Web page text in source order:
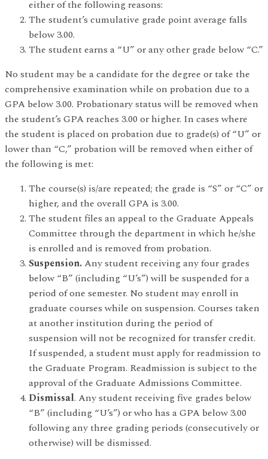
either of the following reasons:
The student’s cumulative grade point average falls
below 3.00.
The student earns a “U” or any other grade below “C.”
No student may be a candidate for the degree or take the
comprehensive examination while on probation due to a
GPA below 3.00. Probationary status will be removed when
the student’s GPA reaches 3.00 or higher. In cases where
the student is placed on probation due to grade(s) of “U” or
lower than “C,” probation will be removed when either of
the following is met:
The course(s) is/are repeated; the grade is “S” or “C” or
higher, and the overall GPA is 3.00.
The student files an appeal to the Graduate Appeals
Committee through the department in which he/she
is enrolled and is removed from probation.
Suspension.Any student receiving any four grades
below “B” (including “U’s”) will be suspended for a
period of one semester. No student may enroll in
graduate courses while on suspension. Courses taken
at another institution during the period of
suspension will not be recognized for transfer credit.
If suspended, a student must apply for readmission to
the Graduate Program. Readmission is subject to the
approval of the Graduate Admissions Committee.
Dismissal. Any student receiving five grades below
“B” (including “U’s”) or who has a GPA below 3.00
following any three grading periods (consecutively or
otherwise) will be dismissed.